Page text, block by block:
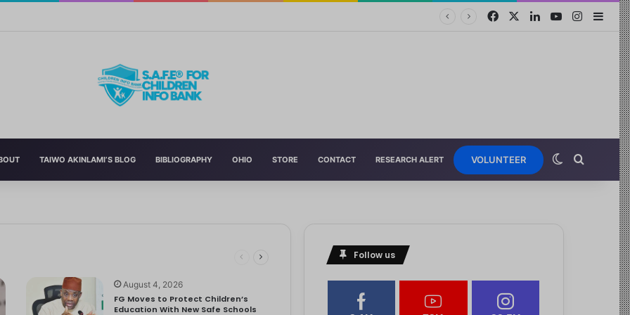
Funding Request, Warns Schools, Public
TAIWO AKINLAMI’S BLOG BIBLIOGRAPHY OHIO STORE CONTACT RESEARCH ALERT VOLUNTEER
August 4, 2026
FG Moves to Protect Children’s
Education With New Safe Schools
Follow us